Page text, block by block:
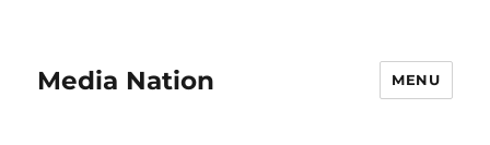
Media Nation MENU